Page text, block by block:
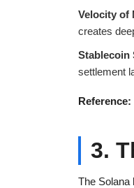
Velocity of
creates
Stablecoin
settlement
Reference:
3.
The Solana